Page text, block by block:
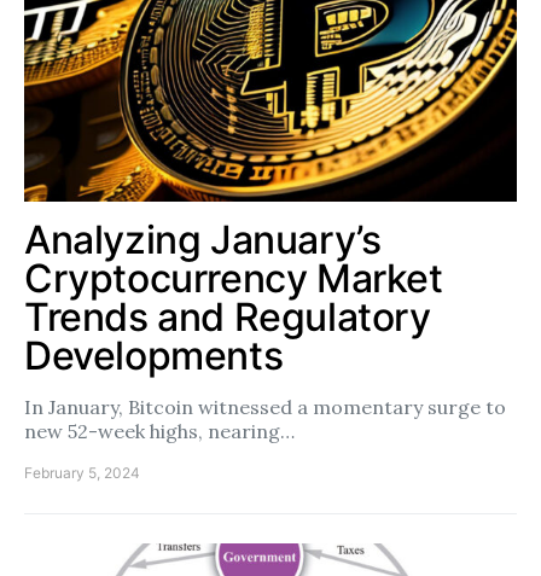
Analyzing January’s
Cryptocurrency Market
Trends and Regulatory
Developments
In January, Bitcoin witnessed a momentary surge to
new 52-week highs, nearing…
February 5, 2024